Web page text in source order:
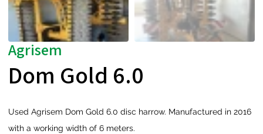
Agrisem
Dom Gold 6.0
Used Agrisem Dom Gold 6.0 disc harrow. Manufactured in 2016
with a working width of 6 meters.